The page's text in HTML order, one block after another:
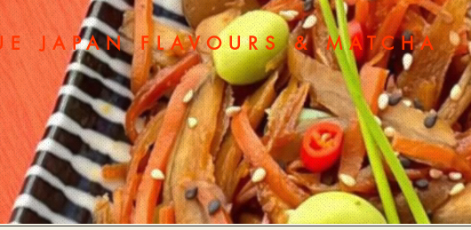
JAPAN FLAVOURS & MATCHA